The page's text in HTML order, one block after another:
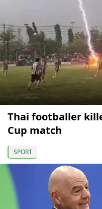
Thai footballer
Cup match
SPORT